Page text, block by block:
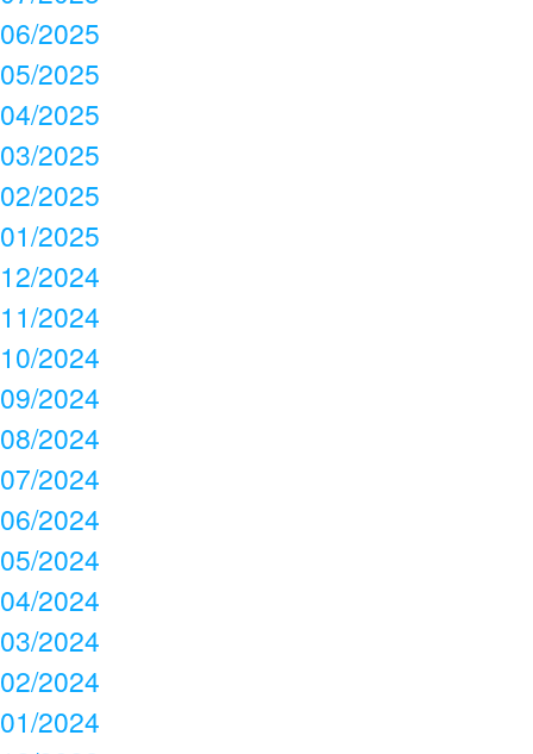
06/2025
05/2025
04/2025
03/2025
02/2025
01/2025
12/2024
11/2024
10/2024
09/2024
08/2024
07/2024
06/2024
05/2024
04/2024
03/2024
02/2024
01/2024